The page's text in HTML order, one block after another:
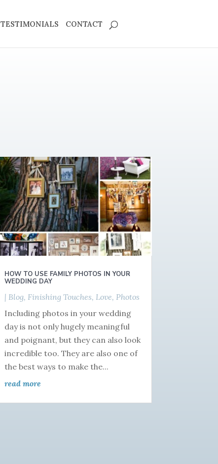
TESTIMONIALS CONTACT
HOW TO USE FAMILY PHOTOS IN YOUR
WEDDING DAY
| Blog, Finishing Touches, Love, Photos
Including photos in your wedding
day is not only hugely meaningful
and poignant, but they can also look
incredible too. They are also one of
the best ways to make the...
read more